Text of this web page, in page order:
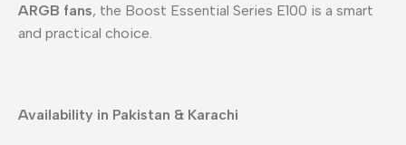
ARGB fans, the Boost Essential Series E100 is a smart
and practical choice.
Availability in Pakistan & Karachi